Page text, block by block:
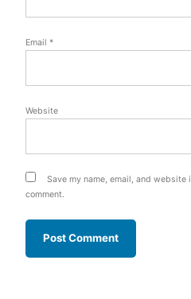
Email *
Website
Save my name, email, and
comment.